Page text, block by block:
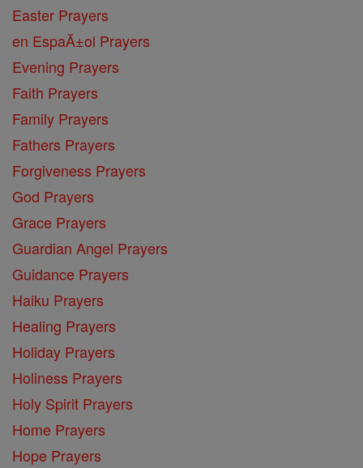
Easter Prayers
en EspaĂ±ol Prayers
Evening Prayers
Faith Prayers
Family Prayers
Fathers Prayers
Forgiveness Prayers
God Prayers
Grace Prayers
Guardian Angel Prayers
Guidance Prayers
Haiku Prayers
Healing Prayers
Holiday Prayers
Holiness Prayers
Holy Spirit Prayers
Home Prayers
Hope Prayers